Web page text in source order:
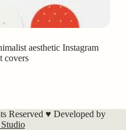
aesthetic Instagram
covers
Reserved ♥ Developed by